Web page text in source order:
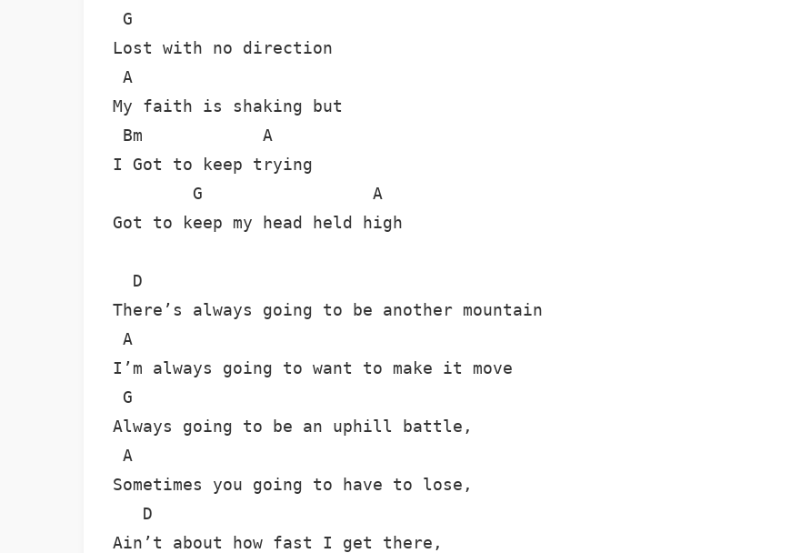
G
Lost with no direction
A
My faith is shaking but
Bm            A
I Got to keep trying
        G                 A
Got to keep my head held high
  D
There’s always going to be another mountain
A
I’m always going to want to make it move
G
Always going to be an uphill battle,
A
Sometimes you going to have to lose,
   D
Ain’t about how fast I get there,